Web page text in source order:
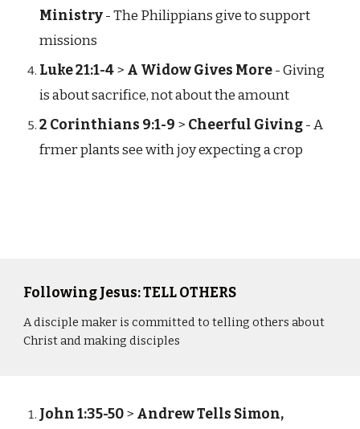
Ministry- The Philippians give to support
missions
Luke 21:1-4> A Widow Gives More- Giving
is about sacrifice, not about the amount
2 Corinthians 9:1-9 > Cheerful Giving- A
frmer plants see with joy expecting a crop
Following Jesus: TELL OTHERS
A disciple maker is committed to telling others about
Christ and making disciples
John 1:35-50> Andrew Tells Simon,